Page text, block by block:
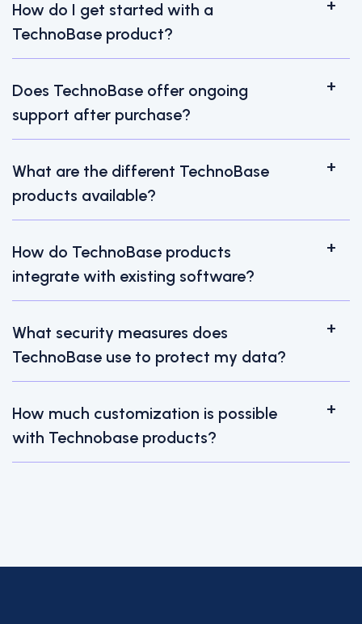
How do I get started with a
TechnoBase product?
Does TechnoBase offer ongoing
support after purchase?
What are the different TechnoBase
products available?
How do TechnoBase products
integrate with existing software?
What security measures does
TechnoBase use to protect my data?
How much customization is possible
with Technobase products?